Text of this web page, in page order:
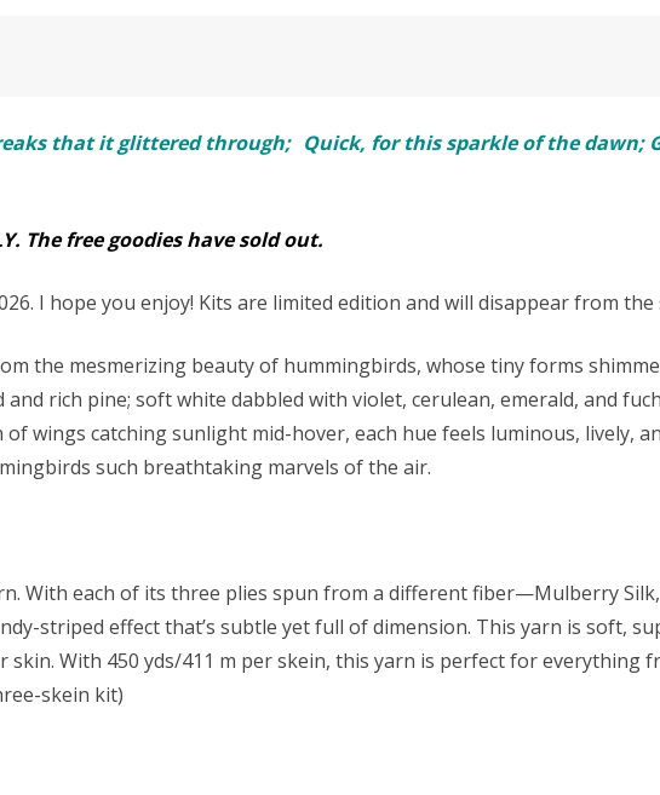
that it glittered through; Quick, for this sparkle of the dawn;
The free goodies have sold out.
I hope you enjoy! Kits are limited edition and will disappear from
the mesmerizing beauty of hummingbirds, whose tiny forms
rich pine; soft white dabbled with violet, cerulean, emerald, and
wings catching sunlight mid-hover, each hue feels luminous, lively,
such breathtaking marvels of the air.
With each of its three plies spun from a different fiber—Mulberry
striped effect that’s subtle yet full of dimension. This yarn is soft,
With 450 yds/411 m per skein, this yarn is perfect for everything
skein kit)